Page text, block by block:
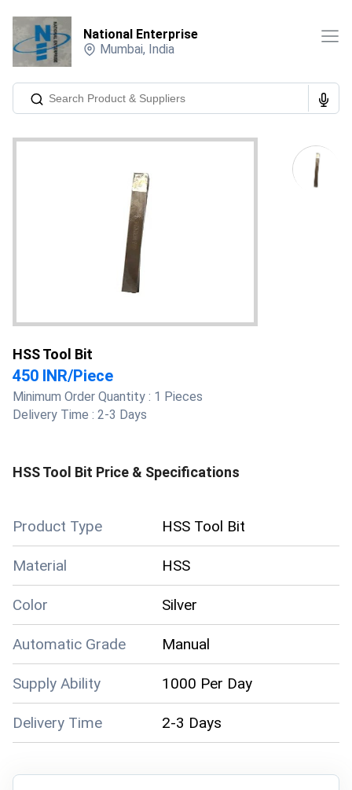
National Enterprise
Mumbai, India
HSS Tool Bit
450 INR/Piece
Minimum Order Quantity : 1 Pieces
Delivery Time : 2-3 Days
HSS Tool Bit Price & Specifications
Product Type HSS Tool Bit
Material HSS
Color Silver
Automatic Grade Manual
Supply Ability 1000 Per Day
Delivery Time 2-3 Days